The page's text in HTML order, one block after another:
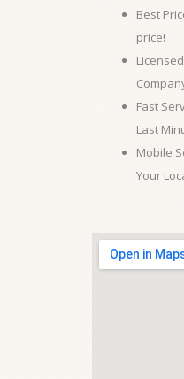
Best
price!
Fast
Last
Mobile
Your